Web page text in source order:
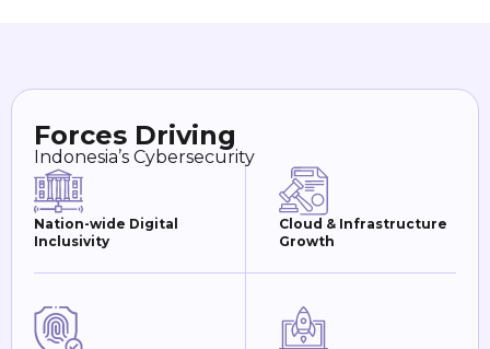
Forces Driving
Indonesia’s Cybersecurity
Nation-wide Digital
Inclusivity
Cloud & Infrastructure
Growth